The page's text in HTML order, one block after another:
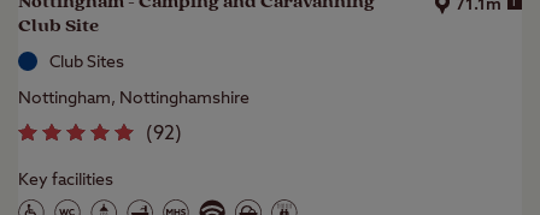
Club Site
71.1m
Club Sites
Nottingham, Nottinghamshire
(92)
Key facilities